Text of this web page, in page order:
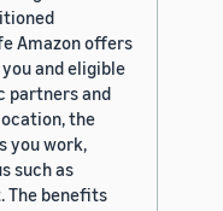
Amazon offers
and eligible
partners and
the
you work,
such as
The benefits